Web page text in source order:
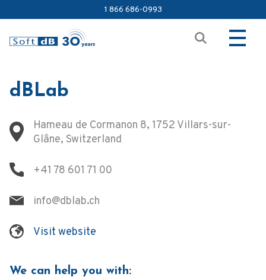
1 866 686-0993
dBLab
Hameau de Cormanon 8, 1752 Villars-sur-
Glâne, Switzerland
+41 78 601 71 00
info@dblab.ch
Visit website
We can help you with: